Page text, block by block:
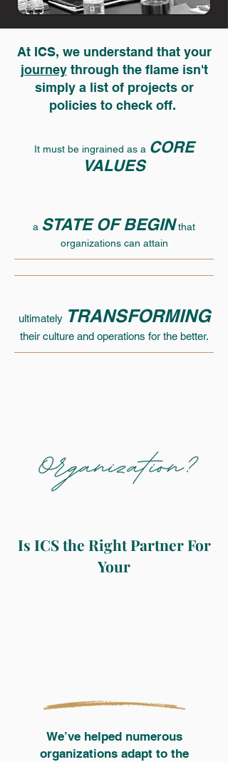
At ICS, we understand that your
journeythrough the flame isn't
simply a list of projects or
policies to check off.
It must be ingrained as a CORE
VALUES
a STATE OF BEGINthat
organizations can attain
ultimately TRANSFORMING
their culture and operations for the better.
Is ICS the Right Partner For
Your
We’ve helped numerous
organizations adapt to the